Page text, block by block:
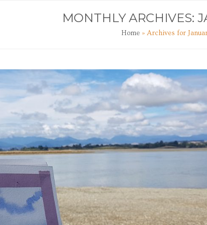
MONTHLY ARCHIVES:
Home » Archives for